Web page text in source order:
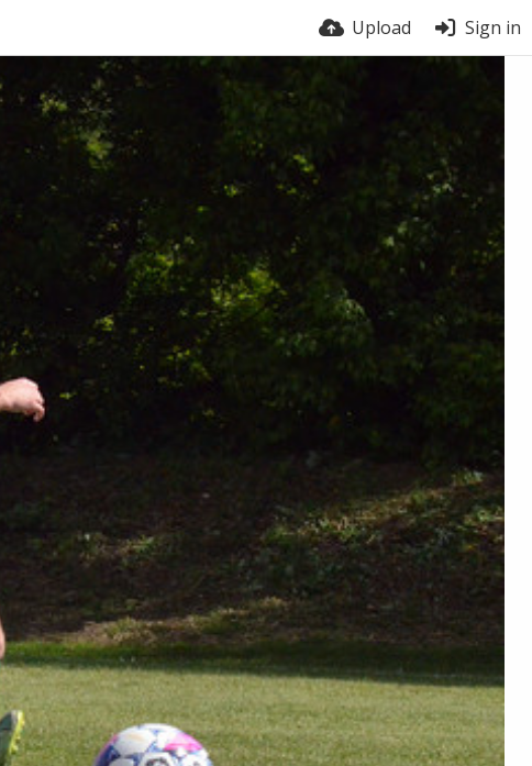
Upload Sign in